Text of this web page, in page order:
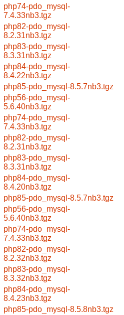
php74-pdo_mysql-
7.4.33nb3.tgz
php82-pdo_mysql-
8.2.31nb3.tgz
php83-pdo_mysql-
8.3.31nb3.tgz
php84-pdo_mysql-
8.4.22nb3.tgz
php85-pdo_mysql-8.5.7nb3.tgz
php56-pdo_mysql-
5.6.40nb3.tgz
php74-pdo_mysql-
7.4.33nb3.tgz
php82-pdo_mysql-
8.2.31nb3.tgz
php83-pdo_mysql-
8.3.31nb3.tgz
php84-pdo_mysql-
8.4.20nb3.tgz
php85-pdo_mysql-8.5.7nb3.tgz
php56-pdo_mysql-
5.6.40nb3.tgz
php74-pdo_mysql-
7.4.33nb3.tgz
php82-pdo_mysql-
8.2.32nb3.tgz
php83-pdo_mysql-
8.3.32nb3.tgz
php84-pdo_mysql-
8.4.23nb3.tgz
php85-pdo_mysql-8.5.8nb3.tgz